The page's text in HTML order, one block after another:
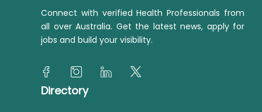
Connect with verified Health Professionals from
all over Australia. Get the latest news, apply for
jobs and build your visibility.
Directory